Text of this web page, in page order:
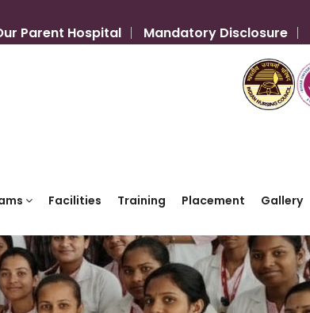
Parent Hospital
Mandatory Disclosure
Facilities Training Placement Gallery